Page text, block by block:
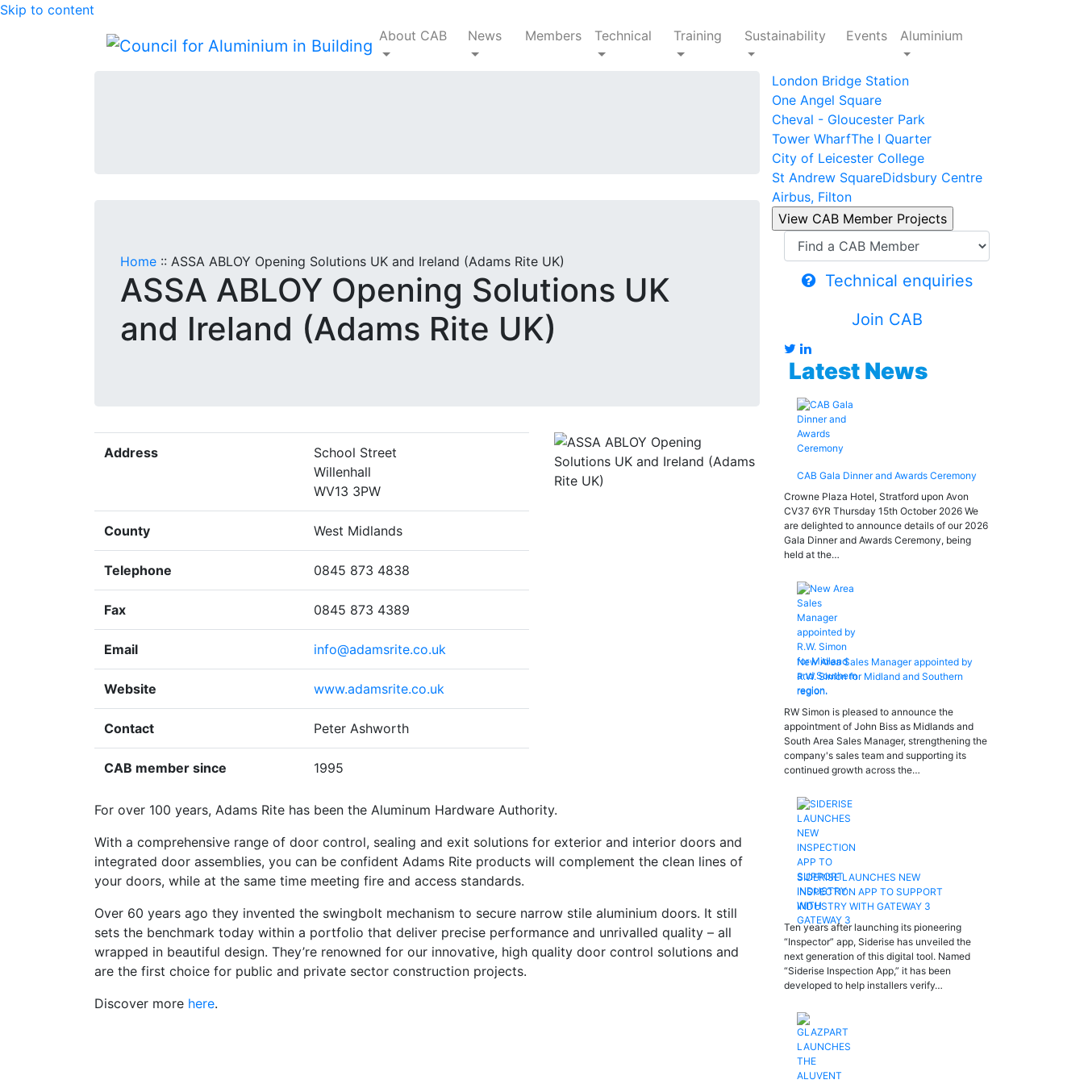
Skip to content
About CAB
News Members Technical Training Sustainability Events Aluminium
Home :: ASSA ABLOY Opening Solutions UK and Ireland (Adams Rite UK)
ASSA ABLOY Opening Solutions UK
and Ireland (Adams Rite UK)
Address
School Street
Willenhall
WV13 3PW
County West Midlands
Telephone 0845 873 4838
Fax 0845 873 4389
Email info@adamsrite.co.uk
Website www.adamsrite.co.uk
Contact Peter Ashworth
CAB member since 1995
For over 100 years, Adams Rite has been the Aluminum Hardware Authority.
With a comprehensive range of door control, sealing and exit solutions for exterior and interior doors and
integrated door assemblies, you can be confident Adams Rite products will complement the clean lines of
your doors, while at the same time meeting fire and access standards.
Over 60 years ago they invented the swingbolt mechanism to secure narrow stile aluminium doors. It still
sets the benchmark today within a portfolio that deliver precise performance and unrivalled quality – all
wrapped in beautiful design. They’re renowned for our innovative, high quality door control solutions and
are the first choice for public and private sector construction projects.
Discover more here.
London Bridge Station
One Angel Square
Cheval - Gloucester Park
Tower WharfThe I Quarter
City of Leicester College
St Andrew SquareDidsbury Centre
Airbus, Filton
Technical enquiries
Join CAB
Latest News
CAB Gala Dinner and Awards Ceremony
Crowne Plaza Hotel, Stratford upon Avon
CV37 6YR Thursday 15th October 2026 We
are delighted to announce details of our 2026
Gala Dinner and Awards Ceremony, being
held at the…
New Area Sales Manager appointed by
R.W. Simon for Midland and Southern
region.
RW Simon is pleased to announce the
appointment of John Biss as Midlands and
South Area Sales Manager, strengthening the
company's sales team and supporting its
continued growth across the…
SIDERISE LAUNCHES NEW
INSPECTION APP TO SUPPORT
INDUSTRY WITH GATEWAY 3
Ten years after launching its pioneering
“Inspector” app, Siderise has unveiled the
next generation of this digital tool. Named
“Siderise Inspection App,” it has been
developed to help installers verify…